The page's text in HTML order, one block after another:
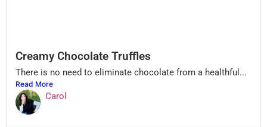
Creamy Chocolate Truffles
There is no need to eliminate chocolate from a healthful...
Read More
Carol